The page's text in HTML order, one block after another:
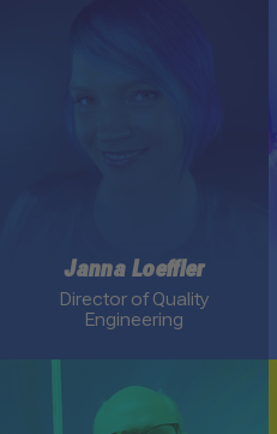
Janna Loeffler
Director of Quality
Engineering